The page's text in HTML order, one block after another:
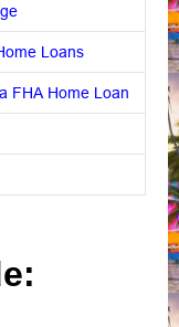
Loans
FHA Home Loan